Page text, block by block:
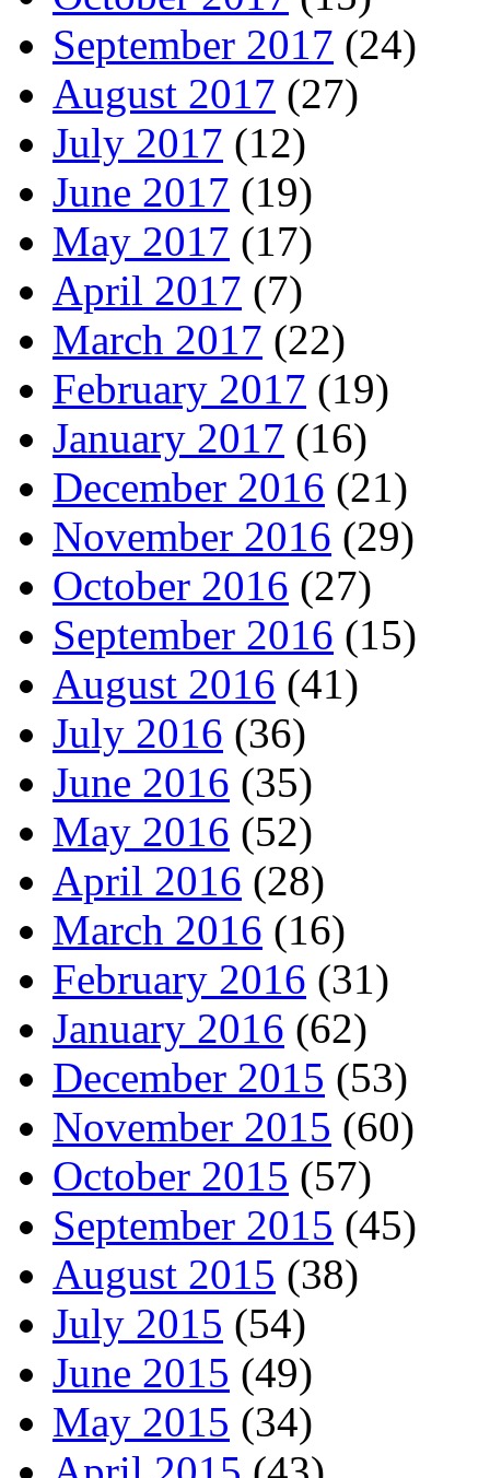
September 2017 (24)
August 2017 (27)
July 2017 (12)
June 2017 (19)
May 2017 (17)
April 2017 (7)
March 2017 (22)
February 2017 (19)
January 2017 (16)
December 2016 (21)
November 2016 (29)
October 2016 (27)
September 2016 (15)
August 2016 (41)
July 2016 (36)
June 2016 (35)
May 2016 (52)
April 2016 (28)
March 2016 (16)
February 2016 (31)
January 2016 (62)
December 2015 (53)
November 2015 (60)
October 2015 (57)
September 2015 (45)
August 2015 (38)
July 2015 (54)
June 2015 (49)
May 2015 (34)